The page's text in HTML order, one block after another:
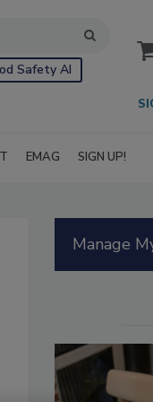
Safety AI
EMAG SIGN UP!
Manage